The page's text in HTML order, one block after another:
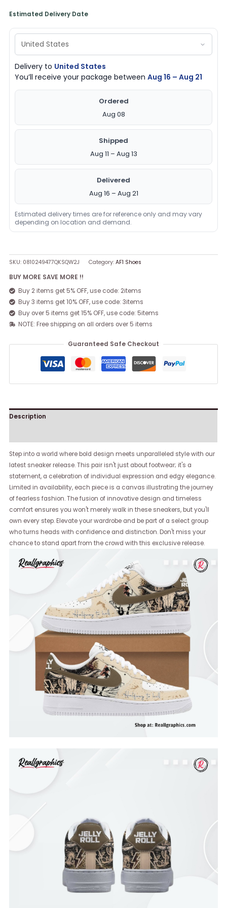
Estimated Delivery Date
Delivery to United States
You’ll receive your package betweenAug 16 – Aug 21
Ordered
Aug 08
Shipped
Aug 11 – Aug 13
Delivered
Aug 16 – Aug 21
Estimated delivery times are for reference only and may vary
depending on location and demand.
SKU: 0810249477QKSQW2J Category:AF1 Shoes
BUY MORE SAVE MORE !!
Buy 2 items get 5% OFF, use code: 2items
Buy 3 items get 10% OFF, use code: 3items
Buy over 5 items get 15% OFF, use code: 5items
NOTE: Free shipping on all orders over 5 items
Guaranteed Safe Checkout
Description
Step into a world where bold design meets unparalleled style with our
latest sneaker release. This pair isn't just about footwear; it's a
statement, a celebration of individual expression and edgy elegance.
Limited in availability, each piece is a canvas illustrating the journey
of fearless fashion. The fusion of innovative design and timeless
comfort ensures you won't merely walk in these sneakers, but you'll
own every step. Elevate your wardrobe and be part of a select group
who turns heads with confidence and distinction. Don't miss your
chance to stand apart from the crowd with this exclusive release.